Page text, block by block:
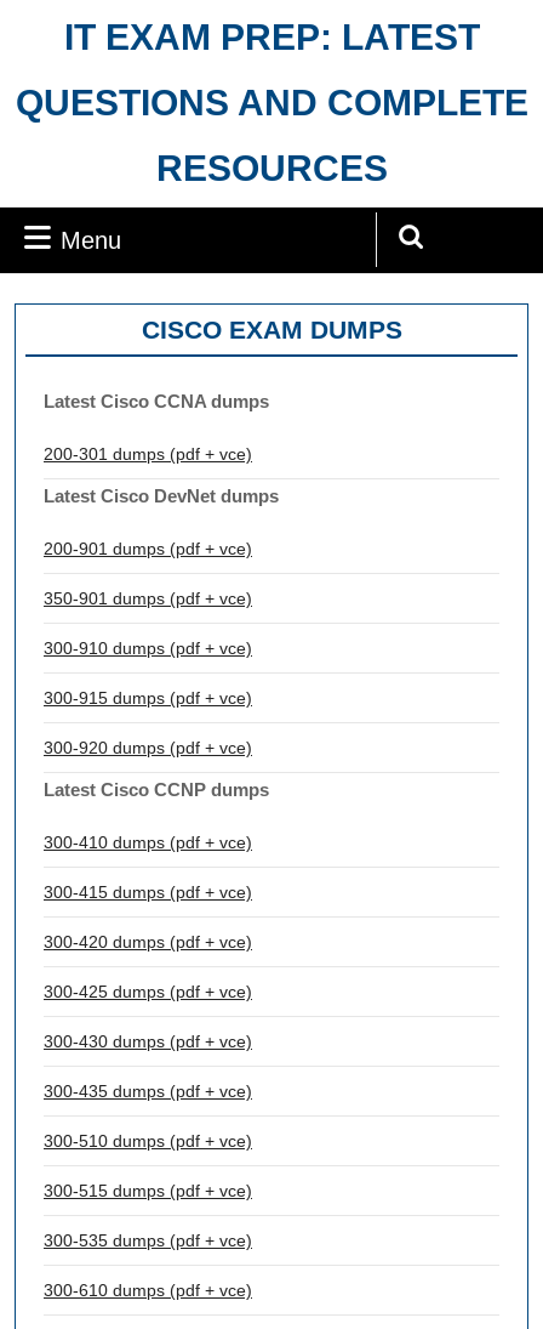
IT EXAM PREP: LATEST
QUESTIONS AND COMPLETE
RESOURCES
Menu
CISCO EXAM DUMPS
Latest Cisco CCNA dumps
200-301 dumps (pdf + vce)
Latest Cisco DevNet dumps
200-901 dumps (pdf + vce)
350-901 dumps (pdf + vce)
300-910 dumps (pdf + vce)
300-915 dumps (pdf + vce)
300-920 dumps (pdf + vce)
Latest Cisco CCNP dumps
300-410 dumps (pdf + vce)
300-415 dumps (pdf + vce)
300-420 dumps (pdf + vce)
300-425 dumps (pdf + vce)
300-430 dumps (pdf + vce)
300-435 dumps (pdf + vce)
300-510 dumps (pdf + vce)
300-515 dumps (pdf + vce)
300-535 dumps (pdf + vce)
300-610 dumps (pdf + vce)